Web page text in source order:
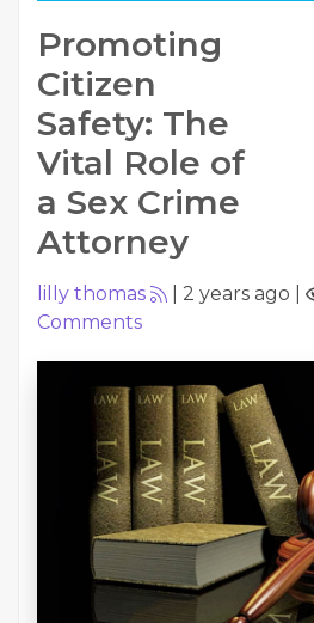
Promoting
Citizen
Safety: The
Vital Role of
a Sex Crime
Attorney
lilly thomas 2 years ago
Comments